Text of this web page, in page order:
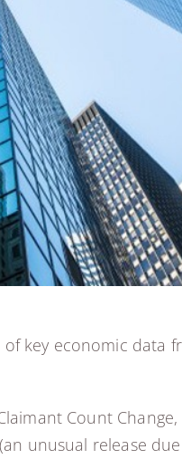
key economic data
Count
unusual release